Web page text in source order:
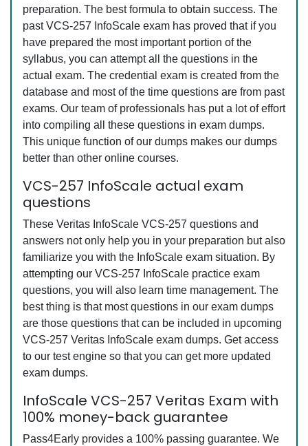
preparation. The best formula to obtain success. The
past VCS-257 InfoScale exam has proved that if you
have prepared the most important portion of the
syllabus, you can attempt all the questions in the
actual exam. The credential exam is created from the
database and most of the time questions are from past
exams. Our team of professionals has put a lot of effort
into compiling all these questions in exam dumps.
This unique function of our dumps makes our dumps
better than other online courses.
VCS-257 InfoScale actual exam
questions
These Veritas InfoScale VCS-257 questions and
answers not only help you in your preparation but also
familiarize you with the InfoScale exam situation. By
attempting our VCS-257 InfoScale practice exam
questions, you will also learn time management. The
best thing is that most questions in our exam dumps
are those questions that can be included in upcoming
VCS-257 Veritas InfoScale exam dumps. Get access
to our test engine so that you can get more updated
exam dumps.
InfoScale VCS-257 Veritas Exam with
100% money-back guarantee
Pass4Early provides a 100% passing guarantee. We